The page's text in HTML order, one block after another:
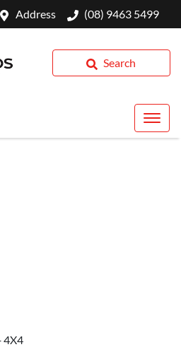
Address (08) 9463 5499
Search
4X4